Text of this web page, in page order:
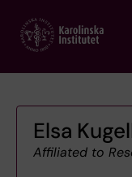
main
Elsa
Affiliated to